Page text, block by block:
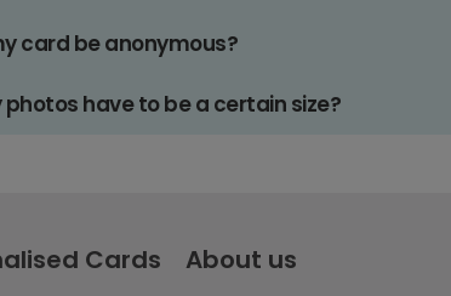
card be anonymous?
photos have to be a certain size?
Cards About us